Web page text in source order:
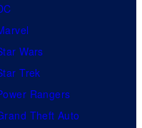
Wars
Trek
Rangers
Theft Auto